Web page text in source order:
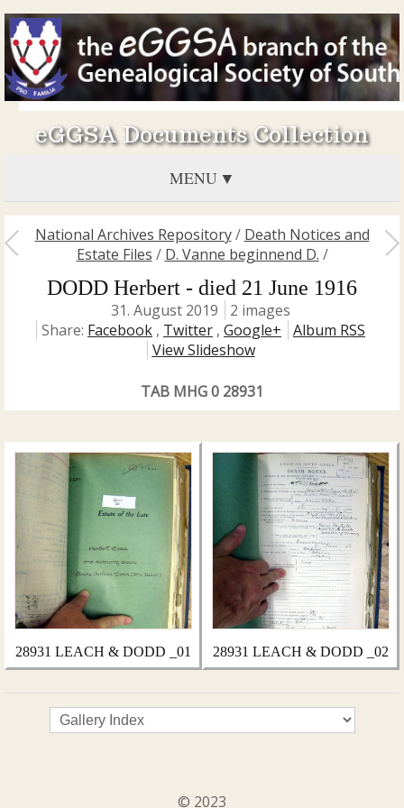
eGGSA Documents Collection
MENU
National Archives Repository/ Death Notices and
Estate Files / D. Vanne beginnend D. /
DODD Herbert - died 21 June 1916
31. August 2019
2 images
Share: Facebook , Twitter , Google+
Album RSS
View Slideshow
TAB MHG 0 28931
28931 LEACH & DODD _01 28931 LEACH & DODD _02
© 2023